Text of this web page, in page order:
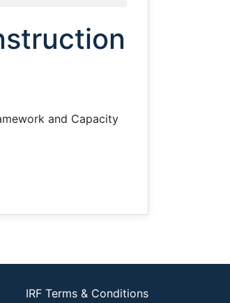
and Capacity
IRF Terms & Conditions